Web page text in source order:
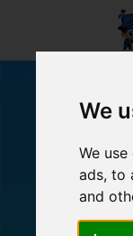
We
We
ads, to
and